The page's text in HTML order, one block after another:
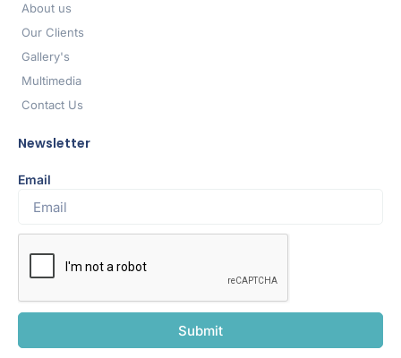
About us
Our Clients
Gallery's
Multimedia
Contact Us
Newsletter
Email
Submit